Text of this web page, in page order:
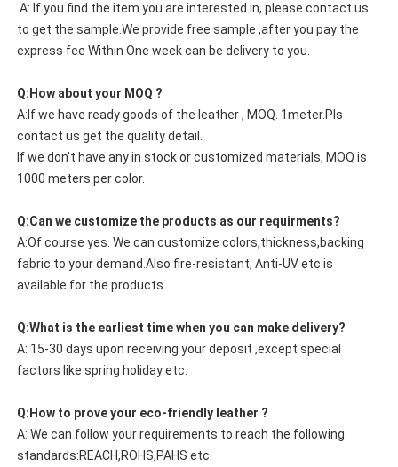
A: If you find the item you are interested in, please contact us
to get the sample.We provide free sample ,after you pay the
express fee Within One week can be delivery to you.
Q:How about your MOQ ?
A:If we have ready goods of the leather , MOQ. 1meter.Pls
contact us get the quality detail.
If we don't have any in stock or customized materials, MOQ is
1000 meters per color.
Q:Can we customize the products as our requirments?
A:Of course yes. We can customize colors,thickness,backing
fabric to your demand.Also fire-resistant, Anti-UV etc is
available for the products.
Q:What is the earliest time when you can make delivery?
A: 15-30 days upon receiving your deposit ,except special
factors like spring holiday etc.
Q:How to prove your eco-friendly leather ?
A: We can follow your requirements to reach the following
standards:REACH,ROHS,PAHS etc.